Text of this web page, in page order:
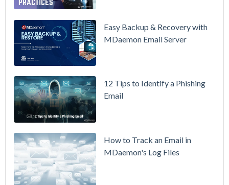
Updated
Overview
Move Your
Without
Easy Backup & Recovery with
MDaemon Email Server
12 Tips to Identify a Phishing
Email
How to Track an Email in
MDaemon's Log Files